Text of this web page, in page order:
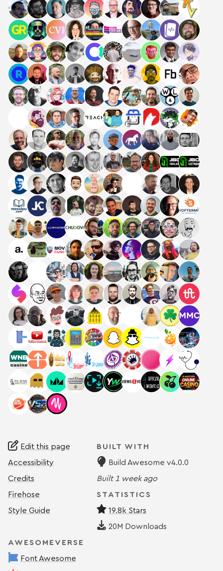
Edit this page
Accessibility
Credits
Firehose
Style Guide
BUILT WITH
Build Awesome v4.0.0
Built 1 week ago
STATISTICS
19.8k Stars
20M Downloads
AWESOMEVERSE
Font Awesome